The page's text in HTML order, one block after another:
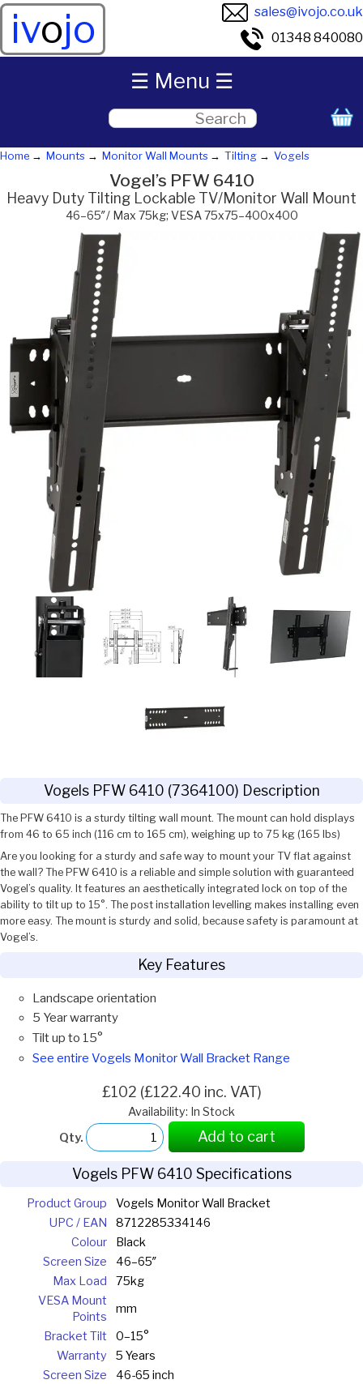
ivojo
sales@ivojo.co.uk
01348 840080
Home Mounts Monitor Wall Mounts Tilting Vogels
Vogel’s PFW 6410
Heavy Duty Tilting Lockable TV/Monitor Wall Mount
46–65″/ Max 75kg; VESA 75x75–400x400
Vogels PFW 6410 (7364100) Description
The PFW 6410 is a sturdy tilting wall mount. The mount can hold displays
from 46 to 65 inch (116 cm to 165 cm), weighing up to 75 kg (165 lbs)
Are you looking for a sturdy and safe way to mount your TV flat against
the wall? The PFW 6410 is a reliable and simple solution with guaranteed
Vogel’s quality. It features an aesthetically integrated lock on top of the
ability to tilt up to 15°. The post installation levelling makes installing even
more easy. The mount is sturdy and solid, because safety is paramount at
Vogel’s.
Key Features
Landscape orientation
5 Year warranty
Tilt up to 15°
See entire Vogels Monitor Wall Bracket Range
£102 (£122.40 inc. VAT)
Availability: In Stock
Qty.
Add to cart
Vogels PFW 6410 Specifications
Product Group
Vogels Monitor Wall Bracket
UPC / EAN
8712285334146
Colour
Black
Screen Size
46–65″
Max Load
75kg
VESA Mount
Points
mm
Bracket Tilt
0–15°
Warranty
5 Years
Screen Size
46-65 inch
☰ Menu ☰